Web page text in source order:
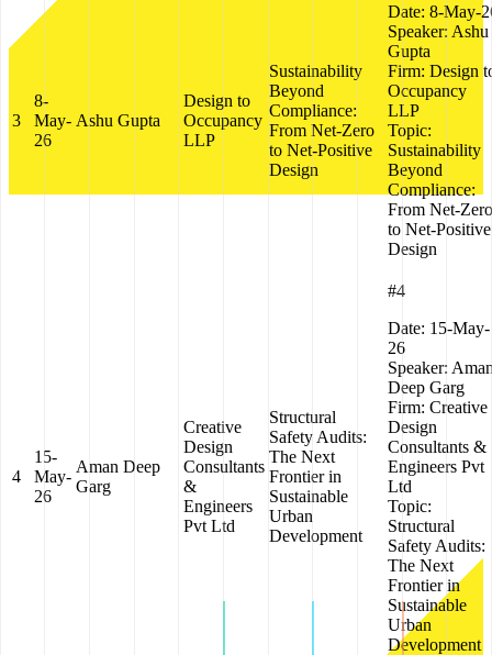
3
8-
May-
26
Ashu Gupta
Design to
Occupancy
LLP
Sustainability
Beyond
Compliance:
From Net-Zero
to Net-Positive
Design
Date: 8-May-
Speaker: Ashu
Gupta
Firm: Design
Occupancy
LLP
Topic:
Sustainability
Beyond
Compliance:
From Net-Zero
to Net-Positive
Design
4
15-
May-
26
Aman Deep
Garg
Creative
Design
Consultants
&
Engineers
Pvt Ltd
Structural
Safety Audits:
The Next
Frontier in
Sustainable
Urban
Development
#4
Date: 15-May-
26
Speaker:
Deep Garg
Firm: Creative
Design
Consultants &
Engineers Pvt
Ltd
Topic:
Structural
Safety Audits:
The Next
Frontier in
Sustainable
Urban
Development